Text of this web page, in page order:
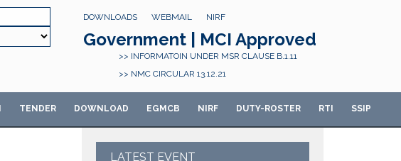
DOWNLOADS WEBMAIL NIRF
Government | MCI Approved
>> INFORMATOIN UNDER MSR CLAUSE B.1.11
>> NMC CIRCULAR 13.12.21
TENDER DOWNLOAD EGMCB NIRF DUTY-ROSTER RTI SSIP
LATEST EVENT